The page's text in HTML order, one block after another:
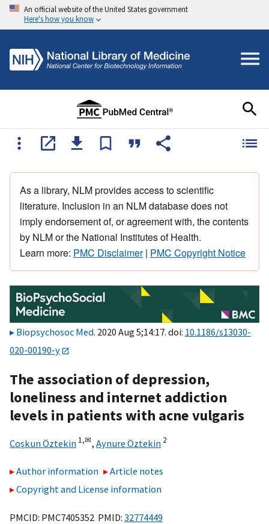
An official website of the United States government
Here's how you know
As a library, NLM provides access to scientific
literature. Inclusion in an NLM database does not
imply endorsement of, or agreement with, the contents
by NLM or the National Institutes of Health.
Learn more: PMC Disclaimer| PMC Copyright Notice
Biopsychosoc Med. 2020 Aug 5;14:17. doi: 10.1186/s13030-
020-00190-y
The association of depression,
loneliness and internet addiction
levels in patients with acne vulgaris
Coşkun Öztekin 1,✉, Aynure Öztekin 2
Author information
Article notes
Copyright and License information
PMCID: PMC7405352 PMID: 32774449